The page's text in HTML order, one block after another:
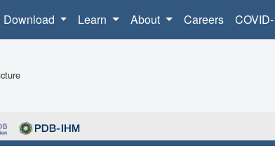
Download Learn About Careers